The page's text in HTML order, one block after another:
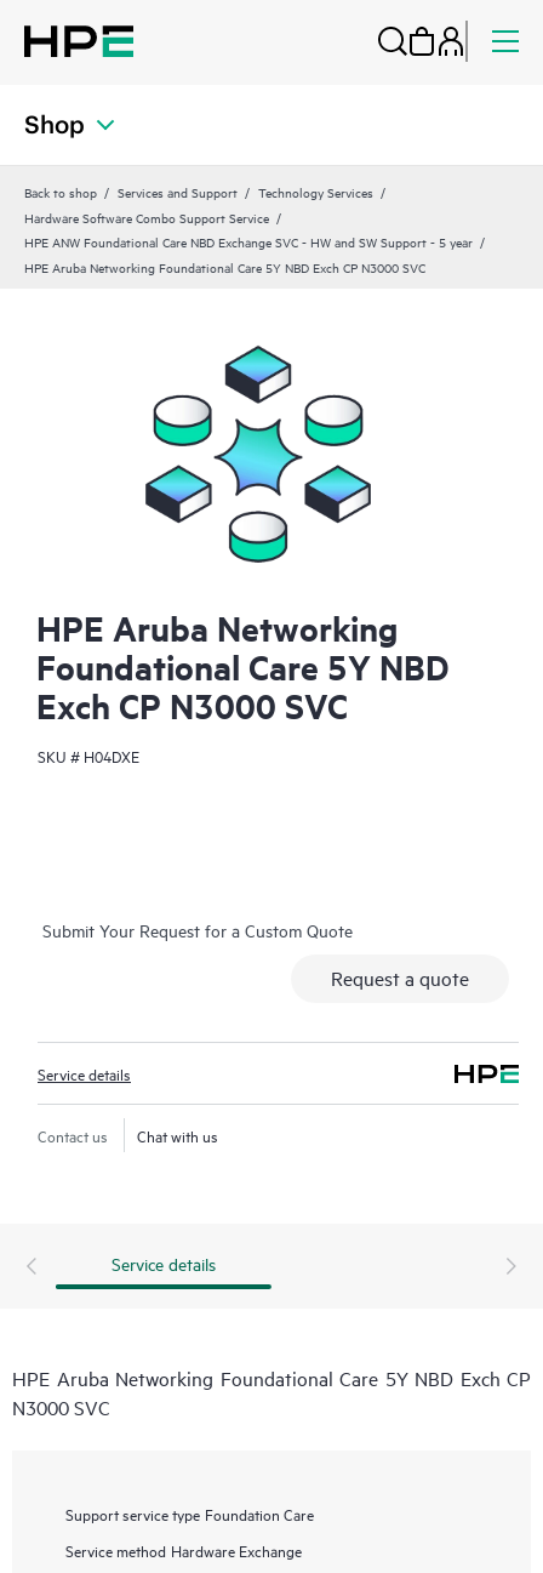
Shop
Back to shop Services and Support
Technology Services
Hardware Software Combo Support Service
HPE ANW Foundational Care NBD Exchange SVC - HW and SW Support - 5 year
HPE Aruba Networking Foundational Care 5Y NBD Exch CP N3000 SVC
HPE Aruba Networking
Foundational Care 5Y NBD
Exch CP N3000 SVC
SKU # H04DXE
Submit Your Request for a Custom Quote
Request a quote
Service details
Contact us Chat with us
Service details
HPE Aruba Networking Foundational Care 5Y NBD Exch CP
N3000 SVC
Support service type Foundation Care
Service method Hardware Exchange